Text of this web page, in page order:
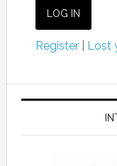
Register| Lost